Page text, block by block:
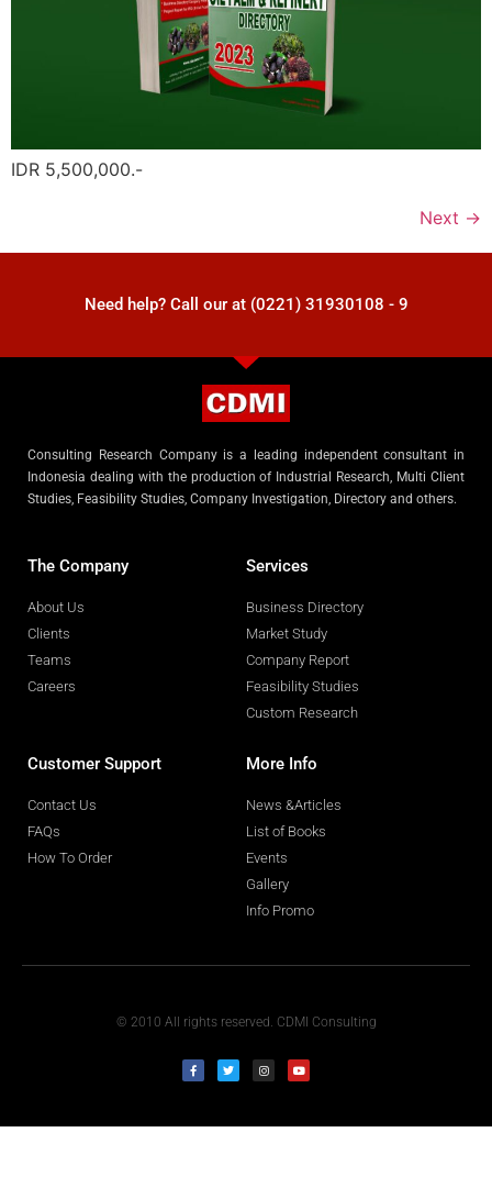
IDR 5,500,000.-
Next →
Need help? Call our at (0221) 31930108 - 9
Consulting Research Company is a leading independent consultant in
Indonesia dealing with the production of Industrial Research, Multi Client
Studies, Feasibility Studies, Company Investigation, Directory and others.
The Company
About Us
Clients
Teams
Careers
Services
Business Directory
Market Study
Company Report
Feasibility Studies
Custom Research
Customer Support
Contact Us
FAQs
How To Order
More Info
News &Articles
List of Books
Events
Gallery
Info Promo
© 2010 All rights reserved. CDMI Consulting